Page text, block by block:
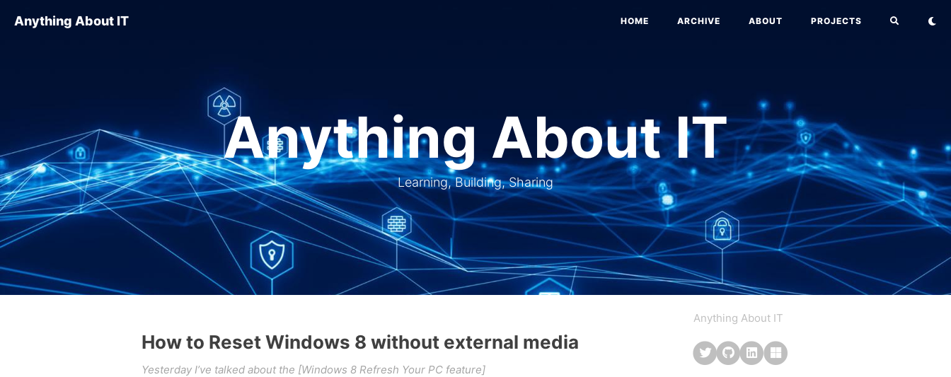
Anything About IT HOME ARCHIVE ABOUT PROJECTS
Anything About IT
Learning, Building, Sharing
How to Reset Windows 8 without external media
Yesterday I’ve talked about the [Windows 8 Refresh Your PC feature]
Anything About IT